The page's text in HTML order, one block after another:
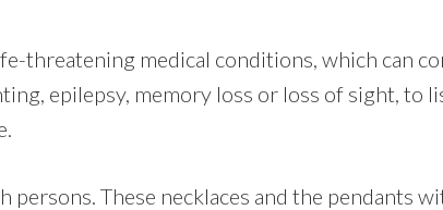
threatening medical conditions, which can
epilepsy, memory loss or loss of sight, to
These necklaces and the pendants